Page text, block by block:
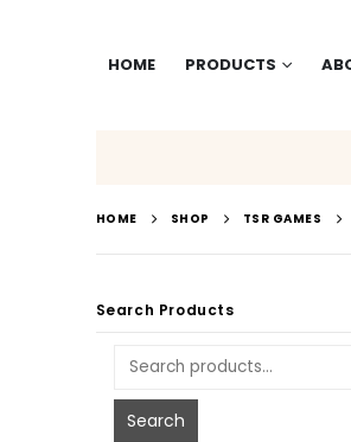
HOME PRODUCTS
HOME SHOP TSR GAMES
Search Products
Search